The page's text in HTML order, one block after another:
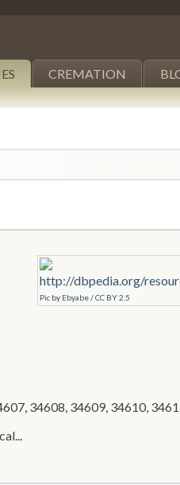
CREMATION
Pic by Ebyabe/CC BY 2.5
34608, 34609, 34610,